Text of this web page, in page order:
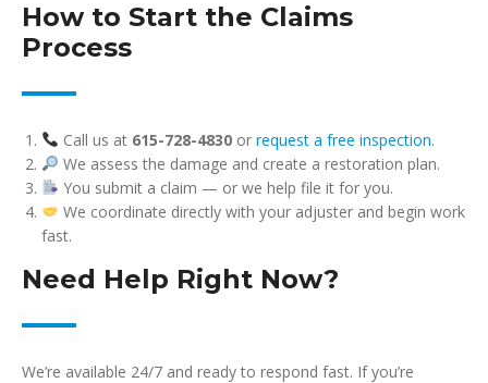
How to Start the Claims
Process
Call us at 615-728-4830or request a free inspection.
We assess the damage and create a restoration plan.
You submit a claim — or we help file it for you.
We coordinate directly with your adjuster and begin work
fast.
Need Help Right Now?
We’re available 24/7 and ready to respond fast. If you’re